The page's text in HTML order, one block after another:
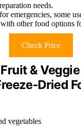
needs.
emergencies, some
other food options
Check Price
&
Dried